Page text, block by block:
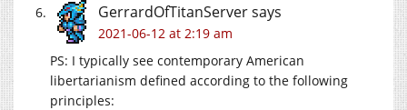
GerrardOfTitanServersays
2021-06-12 at 2:19 am
PS: I typically see contemporary American
libertarianism defined according to the following
principles: